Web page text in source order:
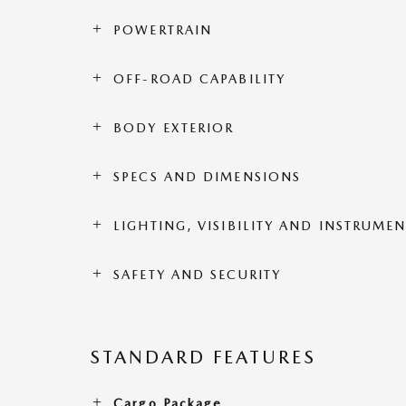
POWERTRAIN
OFF-ROAD CAPABILITY
BODY EXTERIOR
SPECS AND DIMENSIONS
LIGHTING, VISIBILITY AND
SAFETY AND SECURITY
STANDARD FEATURES
Cargo Package